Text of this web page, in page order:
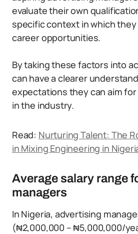
evaluate their own
specific context in which
career opportunities.
By taking these factors into
can have a clearer
expectations they can aim
in the industry.
Read: Nurturing Talent: The
in Mixing Engineering in
Average salary range
managers
In Nigeria, advertising
(₦2,000,000 – ₦5,000,000/